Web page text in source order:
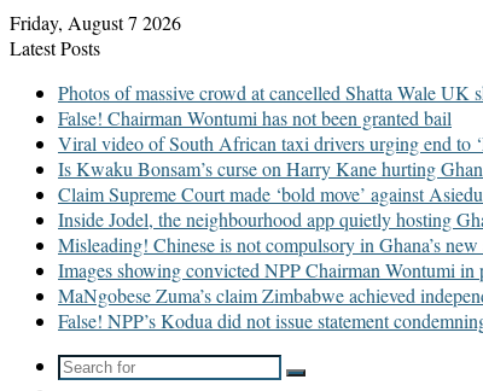
Friday, August 7 2026
Latest Posts
Photos of massive crowd at cancelled Shatta Wale UK
False! Chairman Wontumi has not been granted bail
Viral video of South African taxi drivers urging end to
Is Kwaku Bonsam’s curse on Harry Kane hurting
Claim Supreme Court made ‘bold move’ against
Inside Jodel, the neighbourhood app quietly hosting
Misleading! Chinese is not compulsory in Ghana’s
Images showing convicted NPP Chairman Wontumi
MaNgobese Zuma’s claim Zimbabwe achieved
False! NPP’s Kodua did not issue statement
Search